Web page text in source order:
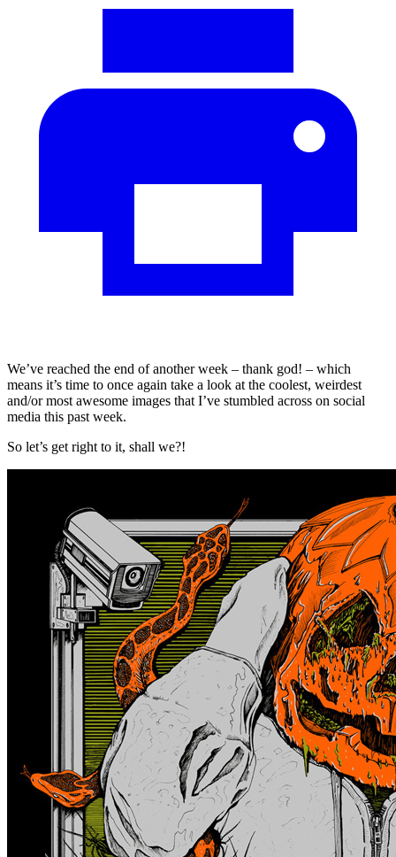
We’ve reached the end of another week – thank god! – which
means it’s time to once again take a look at the coolest, weirdest
and/or most awesome images that I’ve stumbled across on social
media this past week.
So let’s get right to it, shall we?!